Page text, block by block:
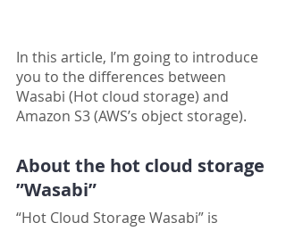
In this article, I’m going to introduce
you to the differences between
Wasabi (Hot cloud storage) and
Amazon S3 (AWS’s object storage).
About the hot cloud storage
”Wasabi”
“Hot Cloud Storage Wasabi” is